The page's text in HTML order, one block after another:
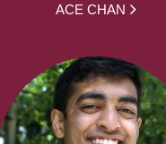
ACE CHAN